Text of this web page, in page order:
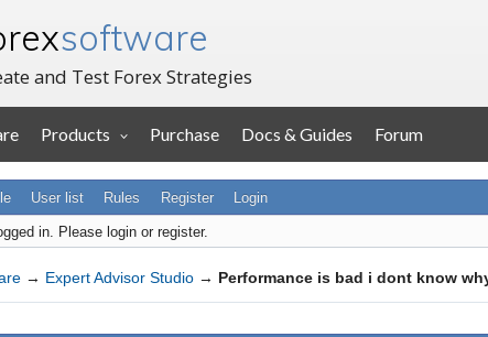
software
and Test Forex Strategies
Products Purchase Docs & Guides Forum
User list Rules Register Login
in. Please login or register.
→ Expert Advisor Studio → Performance is bad i dont know